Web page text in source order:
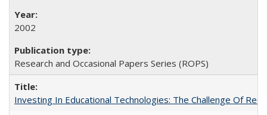
2002
Research and Occasional Papers Series (ROPS)
Investing In Educational Technologies: The Challenge Of